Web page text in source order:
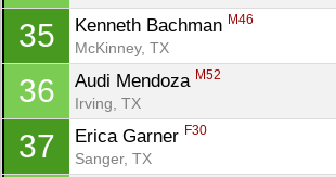
35 Kenneth Bachman M46
McKinney, TX
36 Audi Mendoza M52
Irving, TX
37 Erica Garner F30
Sanger, TX